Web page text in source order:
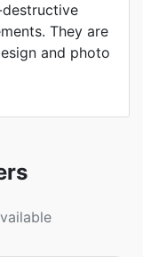
They are
and photo